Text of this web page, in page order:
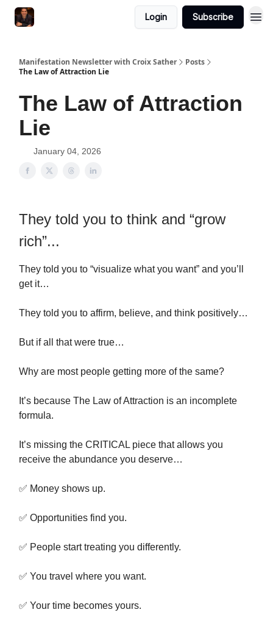
Login Subscribe
Manifestation Newsletter with Croix Sather
Posts
The Law of Attraction Lie
The Law of Attraction
Lie
January 04, 2026
They told you to think and “grow
rich”...
They told you to “visualize what you want” and you’ll
get it…
They told you to affirm, believe, and think positively…
But if all that were true…
Why are most people getting more of the same?
It’s because The Law of Attraction is an incomplete
formula.
It’s missing the CRITICAL piece that allows you
receive the abundance you deserve…
✅ Money shows up.
✅ Opportunities find you.
✅ People start treating you differently.
✅ You travel where you want.
✅ Your time becomes yours.